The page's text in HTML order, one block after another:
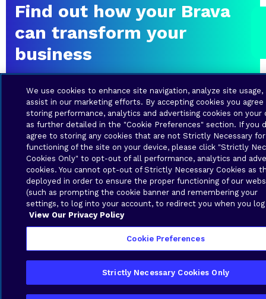
Find out how your Brava
can transform your
business
Why do Manufacturing
and Light Industry
Companies need
Business Solutions?
We use cookies to enhance site navigation, analyze site usage,
assist in our marketing efforts. By accepting cookies you
storing performance, analytics and advertising cookies on your
as further detailed in the "Cookie Preferences" section. If you
agree to storing any cookies that are not Strictly Necessary
functioning of the site on your device, please click "Strictly
Cookies Only" to opt-out of all performance, analytics and
cookies. You cannot opt-out of Strictly Necessary Cookies as
deployed in order to ensure the proper functioning of our
(such as prompting the cookie banner and remembering your
settings, to log into your account, to redirect you when you
View Our Privacy Policy
Cookie Preferences
Strictly Necessary Cookies Only